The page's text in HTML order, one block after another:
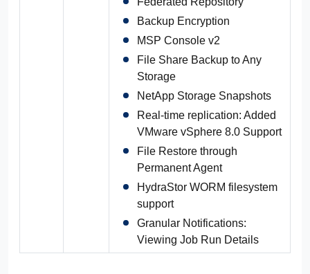
Microsoft Exchange objects
Calendar Dashboard
Backup Encryption
MSP Console v2
File Share Backup to Any
Storage
NetApp Storage Snapshots
Real-time replication: Added
VMware vSphere 8.0 Support
File Restore through
Permanent Agent
HydraStor WORM filesystem
support
Granular Notifications:
Viewing Job Run Details